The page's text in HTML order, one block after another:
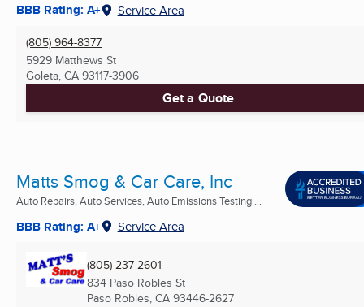
BBB Rating: A+ Service Area
(805) 964-8377
5929 Matthews St
Goleta, CA 93117-3906
Get a Quote
Matts Smog & Car Care, Inc
Auto Repairs, Auto Services, Auto Emissions Testing ...
BBB Rating: A+ Service Area
(805) 237-2601
834 Paso Robles St
Paso Robles, CA 93446-2627